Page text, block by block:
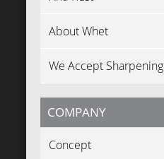
About Whet
We Accept Sharpening
COMPANY
Concept